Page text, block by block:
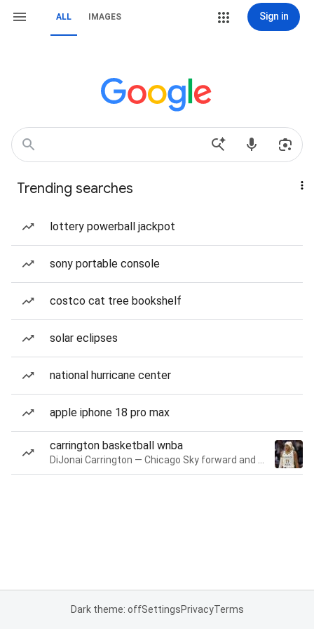
ALL IMAGES Sign in
Trending searches
lottery powerball jackpot
sony portable console
costco cat tree bookshelf
solar eclipses
national hurricane center
apple iphone 18 pro max
carrington basketball wnba
Dark theme: offSettingsPrivacyTerms